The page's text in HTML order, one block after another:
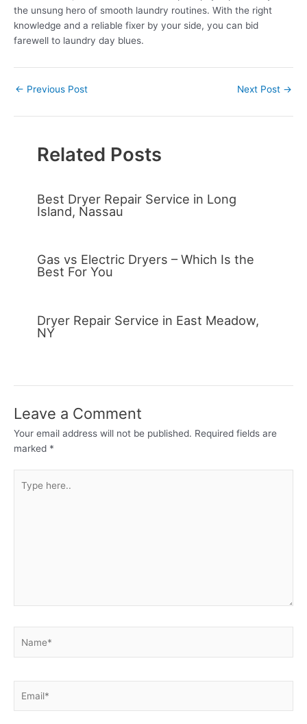
the unsung hero of smooth laundry routines. With the right
knowledge and a reliable fixer by your side, you can bid
farewell to laundry day blues.
← Previous Post Next Post →
Related Posts
Best Dryer Repair Service in Long
Island, Nassau
Gas vs Electric Dryers – Which Is the
Best For You
Dryer Repair Service in East Meadow,
NY
Leave a Comment
Your email address will not be published. Required fields are
marked *
here..